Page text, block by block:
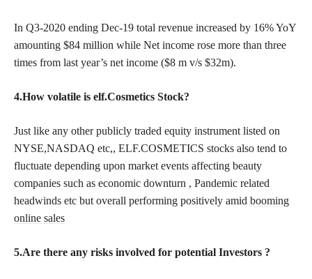
In Q3-2020 ending Dec-19 total revenue increased by 16% YoY
amounting $84 million while Net income rose more than three
times from last year’s net income ($8 m v/s $32m).
4.How volatile is elf.Cosmetics Stock?
Just like any other publicly traded equity instrument listed on
NYSE,NASDAQ etc,, ELF.COSMETICS stocks also tend to
fluctuate depending upon market events affecting beauty
companies such as economic downturn , Pandemic related
headwinds etc but overall performing positively amid booming
online sales
5.Are there any risks involved for potential Investors ?